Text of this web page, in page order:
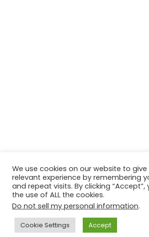
Copyright © 2026 Techtiper. Powered by
Contact Us Disclaimer
We use cookies on our website to
relevant experience by remembering
and repeat visits. By clicking
the use of ALL the cookies.
Do not sell my personal information.
Cookie Settings Accept